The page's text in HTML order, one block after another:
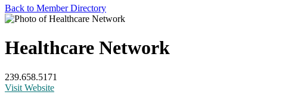
Back to Member Directory
Healthcare Network
239.658.5171
Visit Website